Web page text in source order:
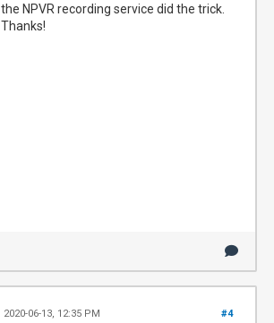
the NPVR recording service did the trick.
Thanks!
#4
2020-06-13, 12:35 PM